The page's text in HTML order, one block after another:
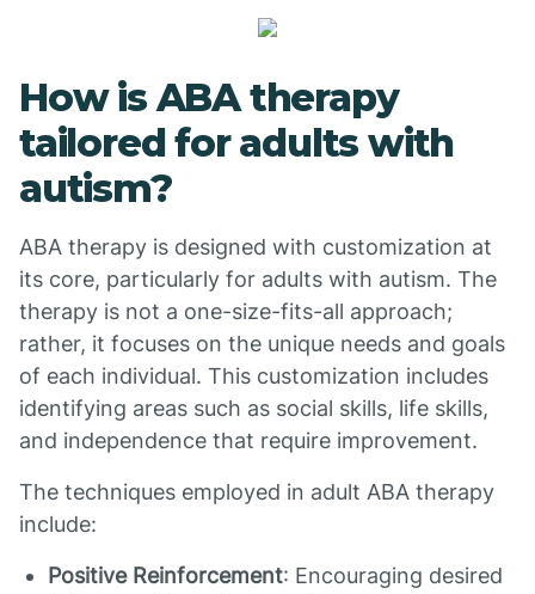
How is ABA therapy
tailored for adults with
autism?
ABA therapy is designed with customization at
its core, particularly for adults with autism. The
therapy is not a one-size-fits-all approach;
rather, it focuses on the unique needs and goals
of each individual. This customization includes
identifying areas such as social skills, life skills,
and independence that require improvement.
The techniques employed in adult ABA therapy
include:
Positive Reinforcement: Encouraging desired